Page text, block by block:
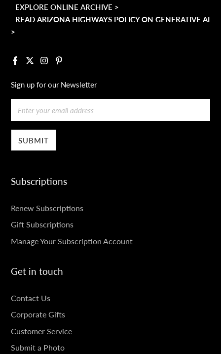
EXPLORE ONLINE ARCHIVE >
READ ARIZONA HIGHWAYS POLICY ON GENERATIVE AI
>
Facebook
X InstagramPinterest
Sign up for our Newsletter
Email
Subscriptions
SUBSCRIPTIONS
Renew Subscriptions
Gift Subscriptions
Manage Your Subscription Account
Get in touch
GET
IN
TOUCH
Contact Us
Corporate Gifts
Customer Service
Submit a Photo